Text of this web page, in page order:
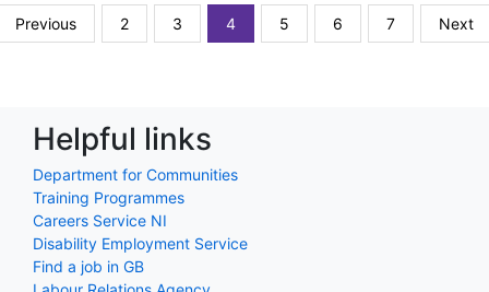
Previous 2 3 4 5 6 7 Next
Helpful links
Department for Communities
Training Programmes
Careers Service NI
Disability Employment Service
Find a job in GB